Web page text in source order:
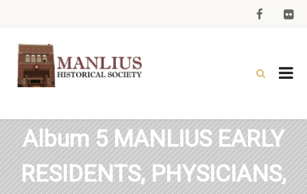
Album 5 MANLIUS EARLY
RESIDENTS, PHYSICIANS,